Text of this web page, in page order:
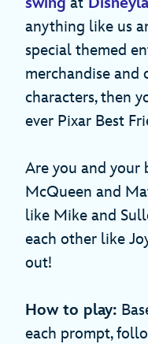
anything like us
special themed
merchandise and
characters, then
ever Pixar Best
Are you and your
McQueen and
like Mike and
each other like
out!
How to play:
each prompt,